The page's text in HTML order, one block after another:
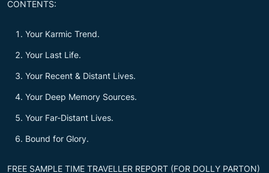
CONTENTS:
Your Karmic Trend.
Your Last Life.
Your Recent & Distant Lives.
Your Deep Memory Sources.
Your Far-Distant Lives.
Bound for Glory.
FREE SAMPLE TIME TRAVELLER REPORT (FOR DOLLY PARTON)